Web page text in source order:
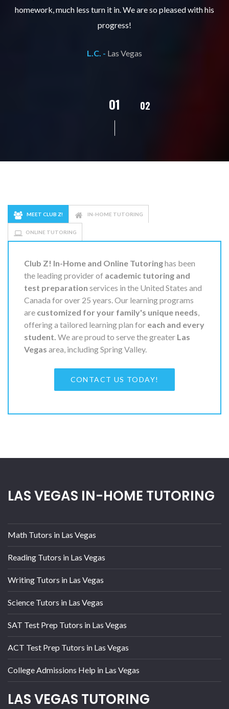
homework, much less turn it in. We are so pleased with his
progress!
L.C. - Las Vegas
02 03
MEET CLUB Z! IN-HOME TUTORING
ONLINE TUTORING
Club Z! In-Home and Online Tutoringhas been
the leading provider of academic tutoring and
test preparation services in the United States and
Canada for over 25 years. Our learning programs
are customized for your family's unique needs
offering a tailored learning plan for each and every
student. We are proud to serve the greater Las
Vegas area, including Spring Valley.
CONTACT US TODAY!
LAS VEGAS IN-HOME TUTORING
Math Tutors in Las Vegas
Reading Tutors in Las Vegas
Writing Tutors in Las Vegas
Science Tutors in Las Vegas
SAT Test Prep Tutors in Las Vegas
ACT Test Prep Tutors in Las Vegas
College Admissions Help in Las Vegas
LAS VEGAS TUTORING